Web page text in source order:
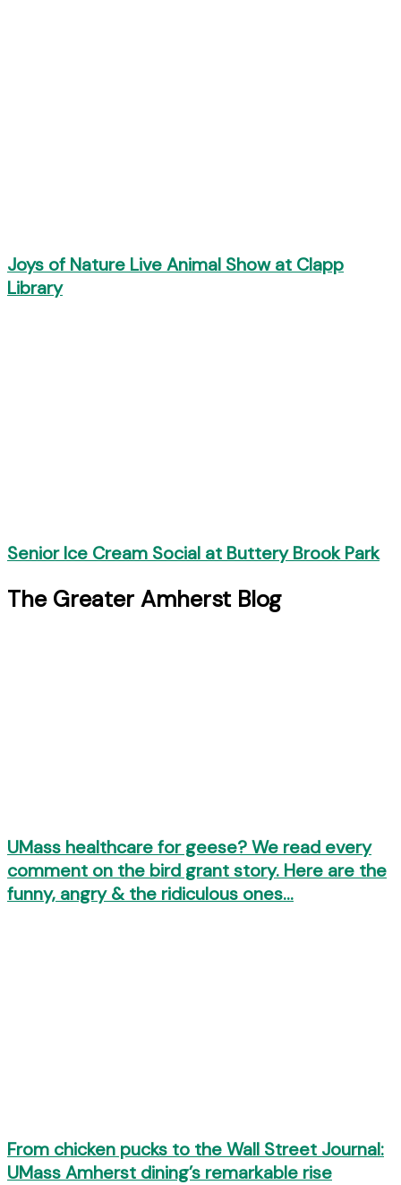
Joys of Nature Live Animal Show at Clapp
Library
Senior Ice Cream Social at Buttery Brook Park
The Greater Amherst Blog
UMass healthcare for geese? We read every
comment on the bird grant story. Here are the
funny, angry & the ridiculous ones…
From chicken pucks to the Wall Street Journal:
UMass Amherst dining’s remarkable rise